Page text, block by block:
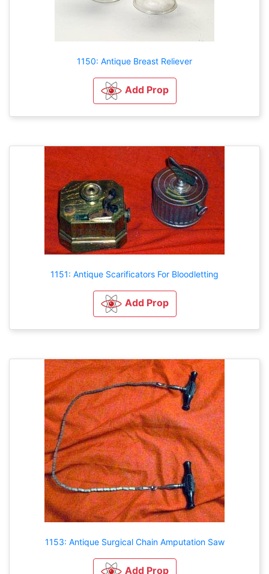
1150: Antique Breast Reliever
Add Prop
1151: Antique Scarificators For Bloodletting
Add Prop
1153: Antique Surgical Chain Amputation Saw
Add Prop